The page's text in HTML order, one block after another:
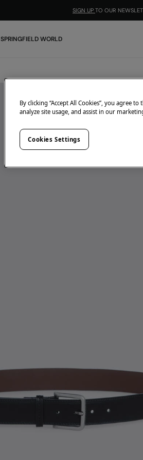
SIGN UP TO OUR
SPRINGFIELD WORLD
By clicking “Accept All Cookies”, you agree
analyze site usage, and assist in our
Cookies Settings